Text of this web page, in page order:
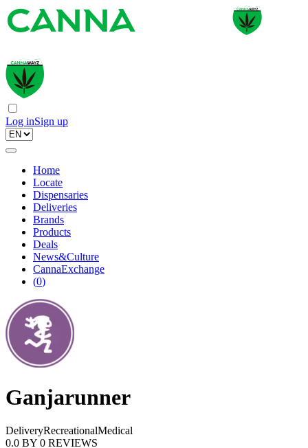
Log inSign up
Home
Locate
Dispensaries
Deliveries
Brands
Products
Deals
News&Culture
CannaExchange
(0)
Ganjarunner
DeliveryRecreationalMedical
0.0 BY 0 REVIEWS